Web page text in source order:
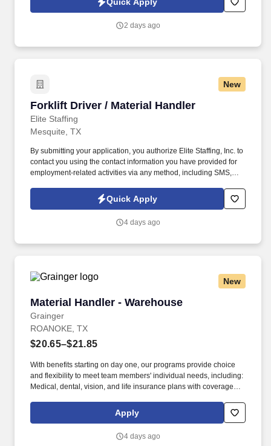
contributes to a positive learning experience throughout the
2 days ago
New
Forklift Driver / Material Handler
Elite Staffing
Forklift Driver / Material Handler
Mesquite, TX
By submitting your application, you authorize Elite Staffing, Inc. to
contact you using the contact information you have provided for
employment-related activities via any method, including SMS,
technology, AI generative voice, and pre-recorded and/or artificial
voice messages. Forklift Driver / Material Handler Performs daily
storage and retrieval of inventory for production.
Quick Apply
4 days ago
New
Material Handler - Warehouse
Grainger
Material Handler - Warehouse
ROANOKE, TX
$20.65–$21.85
With benefits starting on day one, our programs provide choice
and flexibility to meet team members' individual needs, including:
Medical, dental, vision, and life insurance plans with coverage
with a licensed therapist to support your emotional wellbeing. At
Grainger, We Keep the World Working® by serving more than 4.6
operating (MRO) products and value-added solutions delivered
Apply
4 days ago